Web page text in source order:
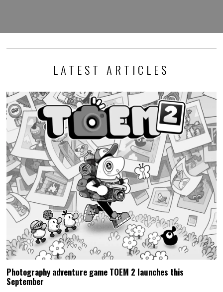
LATEST ARTICLES
Photography adventure game TOEM 2 launches this
September